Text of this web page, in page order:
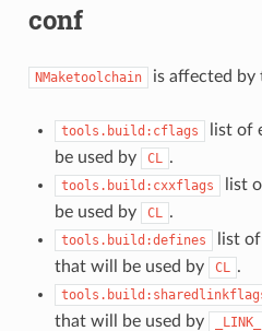
conf
NMaketoolchain is affected by
tools.build:cflags
list of
be used by
CL .
tools.build:cxxflags
list
be used by
CL .
tools.build:defines
list
that will be used by
CL .
that will be used by
_LINK_